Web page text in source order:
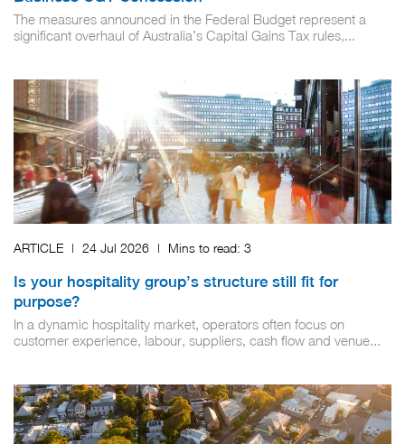
The measures announced in the Federal Budget represent a
significant overhaul of Australia’s Capital Gains Tax rules,...
ARTICLE | 24 Jul 2026 | Mins to read: 3
Is your hospitality group’s structure still fit for
purpose?
In a dynamic hospitality market, operators often focus on
customer experience, labour, suppliers, cash flow and venue...